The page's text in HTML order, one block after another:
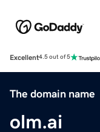
Excellent4.5 out of 5
The domain name
olm.ai